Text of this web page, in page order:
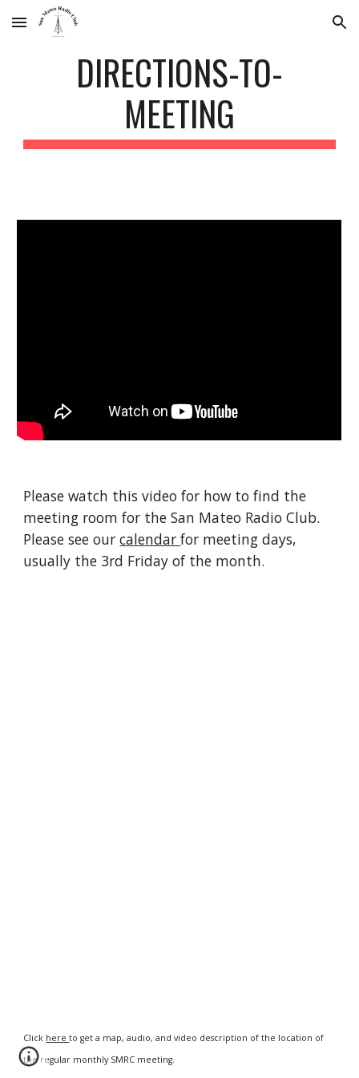
Skip to main content Skip to navigation
DIRECTIONS-TO-
MEETING
Please watch this video for how to find the
meeting room for the San Mateo Radio Club.
Please see ourcalendarfor meeting days,
usually the 3rd Friday of the month.
Click hereto get a map, audio, and video description of the location of
the regular monthly SMRC meeting.